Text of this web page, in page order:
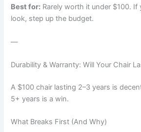
Best for: Rarely worth it under $100. If
look, step up the budget.
—
Durability & Warranty: Will Your Chair
A $100 chair lasting 2–3 years is
5+ years is a win.
What Breaks First (And Why)